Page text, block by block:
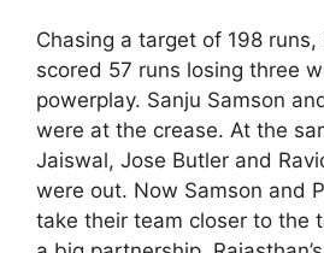
Chasing a target of 198 runs,
scored 57 runs losing three
powerplay. Sanju Samson
were at the crease. At the
Jaiswal, Jose Butler and
were out. Now Samson and
take their team closer to the